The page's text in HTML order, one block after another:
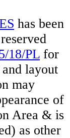
has been
18/PL for
layout
may
of
Area & is
as other